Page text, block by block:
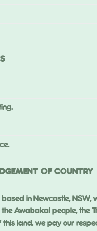
OF COUNTRY
in Newcastle, NSW,
Awabakal people, the
this land. we pay our